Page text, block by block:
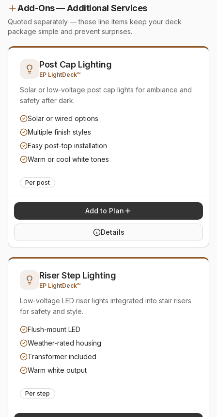
Add-Ons — Additional Services
Quoted separately — these line items keep your deck
package simple and prevent surprises.
Post Cap Lighting
EP LightDeck™
Solar or low-voltage post cap lights for ambiance and
safety after dark.
Solar or wired options
Multiple finish styles
Easy post-top installation
Warm or cool white tones
Per post
Add to Plan
Details
Riser Step Lighting
EP LightDeck™
Low-voltage LED riser lights integrated into stair risers
for safety and style.
Flush-mount LED
Weather-rated housing
Transformer included
Warm white output
Per step